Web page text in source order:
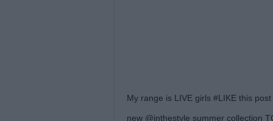
My range is LIVE girls #LIKE this
new @inthestyle summer collection